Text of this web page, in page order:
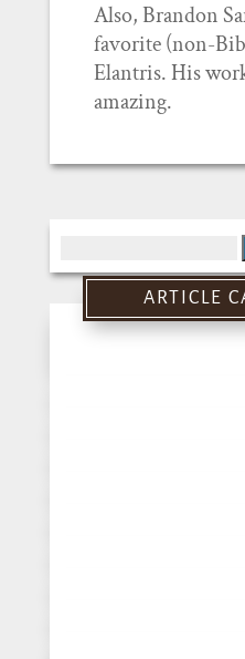
Also, Brandon
favorite (non-
Elantris. His
amazing.
for:
ARTICLE